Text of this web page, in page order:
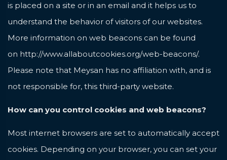
is placed on a site or in an email and it helps us to
understand the behavior of visitors of our websites.
More information on web beacons can be found
on http://www.allaboutcookies.org/web-beacons/.
Please note that Meysan has no affiliation with, and is
not responsible for, this third-party website.
How can you control cookies and web beacons?
Most internet browsers are set to automatically accept
cookies. Depending on your browser, you can set your